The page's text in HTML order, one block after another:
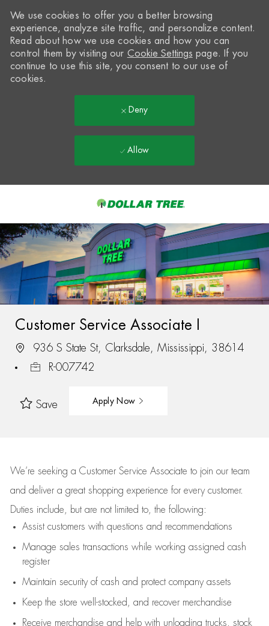
-
We use cookies to offer you a better browsing
experience, analyze site traffic, and personalize content.
Read about how we use cookies and how you can
control them by visiting our Cookie Settings page. If you
continue to use this site, you consent to our use of
cookies.
Deny
Allow
Customer Service Associate I
936 S State St, Clarksdale, Mississippi, 38614
R-007742
Save Apply Now
We’re seeking a Customer Service Associate to join our team
and deliver a great shopping experience for every customer.
Duties include, but are not limited to, the following:
Assistcustomers with questions and recommendations
Manage sales transactions while working assigned cash
register
Maintain security of cash and protect company assets
Keep the store well-stocked, and recover merchandise
Receive merchandise and help with unloading trucks, stock